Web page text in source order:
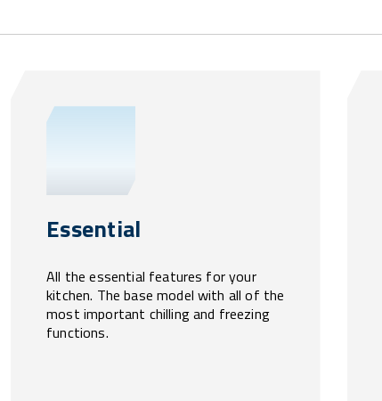
Essential
All the essential features for your
kitchen. The base model with all of the
most important chilling and freezing
functions.